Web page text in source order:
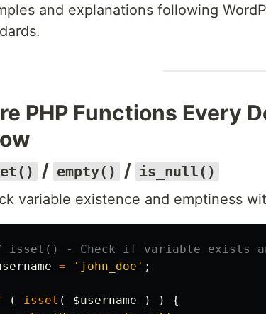
and explanations following
PHP Functions Every
/ empty() / is_null()
variable existence and emptiness
isset() - Check if variable exists
= 'john_doe' ;
( isset ( $username ) )
{